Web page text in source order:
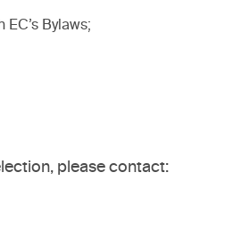
Bylaws;
please contact: